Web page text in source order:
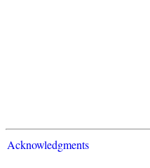
Acknowledgments